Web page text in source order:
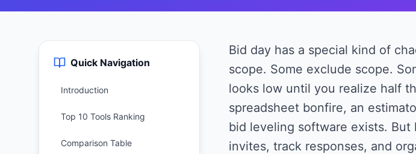
Quick Navigation
Introduction
Top 10 Tools Ranking
Comparison Table
Bid day has a special kind of
scope. Some exclude scope.
looks low until you realize half
spreadsheet bonfire, an
bid leveling software exists.
invites, track responses, and